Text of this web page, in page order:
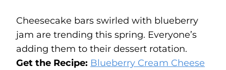
Cheesecake bars swirled with blueberry
jam are trending this spring. Everyone’s
adding them to their dessert rotation.
Get the Recipe: Blueberry Cream Cheese